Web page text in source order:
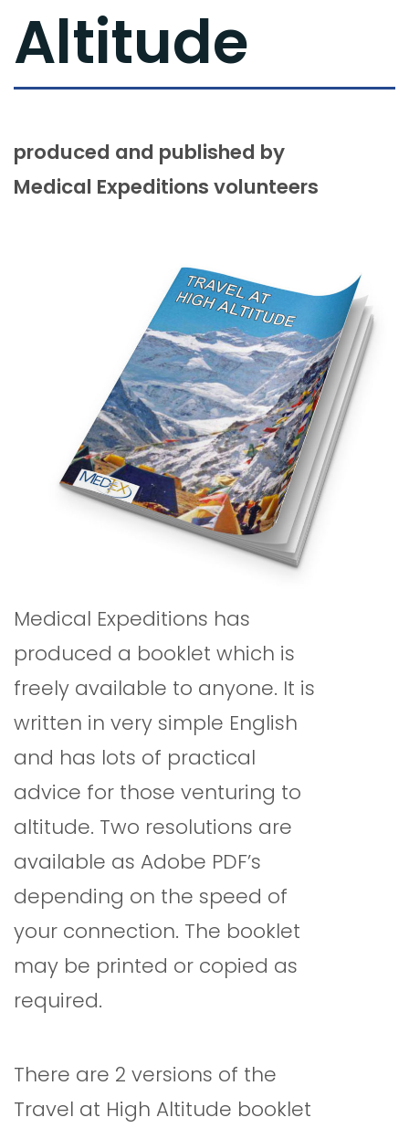
Altitude
produced and published by
Medical Expeditions volunteers
Medical Expeditions has
produced a booklet which is
freely available to anyone. It is
written in very simple English
and has lots of practical
advice for those venturing to
altitude. Two resolutions are
available as Adobe PDF’s
depending on the speed of
your connection. The booklet
may be printed or copied as
required.
There are 2 versions of the
Travel at High Altitude booklet